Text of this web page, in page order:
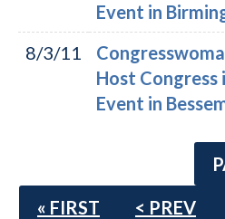
Event in
8/3/11
Host Congress
Event in
« FIRST
< PREV